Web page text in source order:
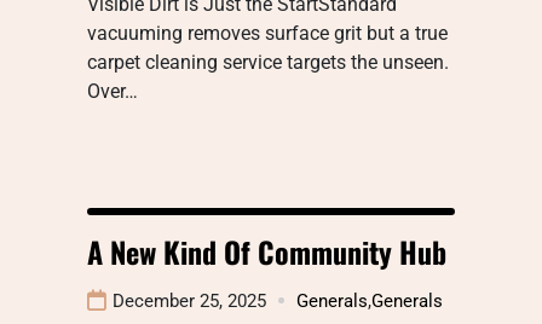
vacuuming removes surface grit but a true
carpet cleaning service targets the unseen.
Over…
A New Kind Of Community Hub
December 25, 2025 Generals,Generals